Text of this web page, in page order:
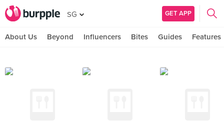
SG GET APP
About Us Beyond Influencers Bites Guides Features